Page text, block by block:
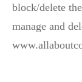
block/delete
manage and